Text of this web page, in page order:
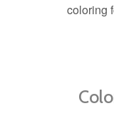
coloring